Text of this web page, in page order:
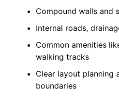
Compound walls and
Internal roads,
Common amenities
walking tracks
Clear layout planning
boundaries